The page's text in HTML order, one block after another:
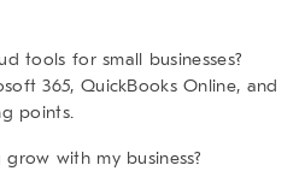
tools for small businesses?
365, QuickBooks Online, and
points.
with my business?